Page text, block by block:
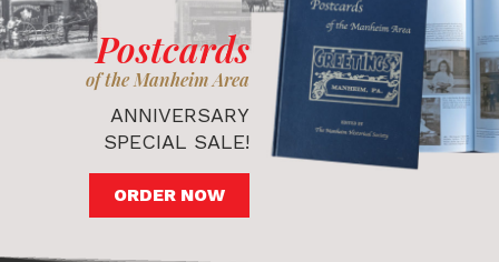
Postcards
of the Manheim Area
ANNIVERSARY
SPECIAL SALE!
ORDER NOW